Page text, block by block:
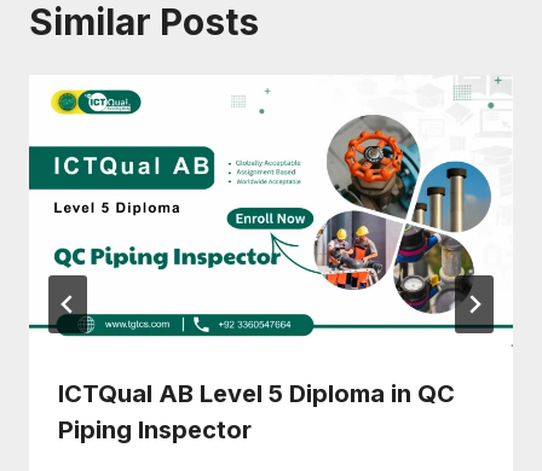
Similar Posts
ICTQual AB Level 5 Diploma in QC
Piping Inspector